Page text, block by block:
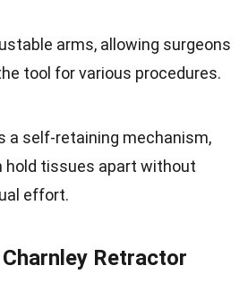
arms, allowing surgeons
tool for various procedures.
a self-retaining mechanism,
hold tissues apart without
effort.
Retractor